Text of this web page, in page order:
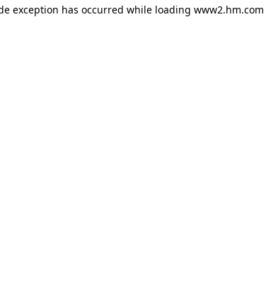
exception has occurred while loading www2.hm.com